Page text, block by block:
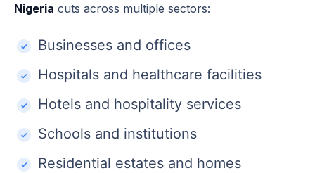
Nigeria cuts across multiple sectors:
Businesses and offices
Hospitals and healthcare facilities
Hotels and hospitality services
Schools and institutions
Residential estates and homes